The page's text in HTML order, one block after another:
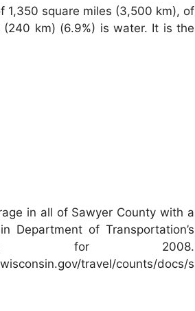
1,350 square miles (3,500 km), of
km) (6.9%) is water. It is the
in all of Sawyer County with a
Department of Transportation’s
for 2008.
travel/counts/docs/s